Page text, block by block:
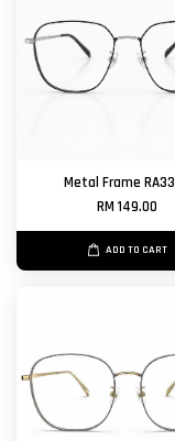
Metal Frame
RM 149.00
ADD TO CART